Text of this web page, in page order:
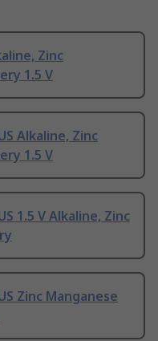
Zinc
1.5 V
Alkaline, Zinc
1.5 V
1.5 V Alkaline, Zinc
Zinc Manganese